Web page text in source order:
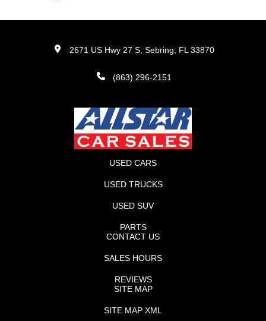
2671 US Hwy 27 S, Sebring, FL 33870
(863) 296-2151
USED CARS
USED TRUCKS
USED SUV
PARTS
CONTACT US
SALES HOURS
REVIEWS
SITE MAP
SITE MAP XML